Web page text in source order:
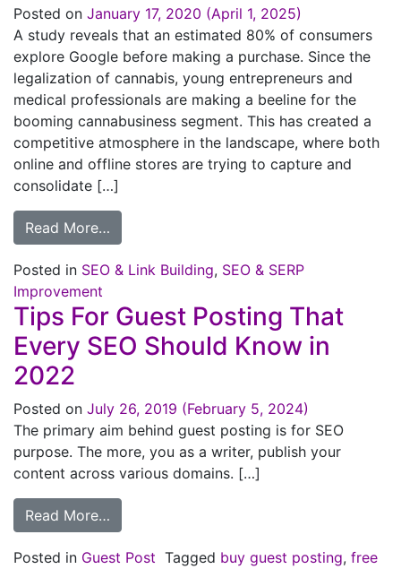
Posted on January 17, 2020 (April 1, 2025)
A study reveals that an estimated 80% of consumers
explore Google before making a purchase. Since the
legalization of cannabis, young entrepreneurs and
medical professionals are making a beeline for the
booming cannabusiness segment. This has created a
competitive atmosphere in the landscape, where both
online and offline stores are trying to capture and
consolidate […]
Read More…
Posted in SEO & Link Building, SEO & SERP
Improvement
Tips For Guest Posting That
Every SEO Should Know in
2022
Posted on July 26, 2019 (February 5, 2024)
The primary aim behind guest posting is for SEO
purpose. The more, you as a writer, publish your
content across various domains. […]
Read More…
Posted in Guest Post Tagged buy guest posting, free